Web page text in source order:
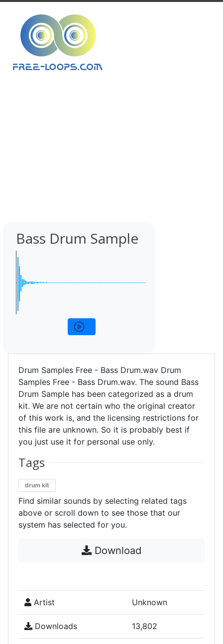
Bass Drum Sample
Drum Samples Free - Bass Drum.wav Drum
Samples Free - Bass Drum.wav. The sound Bass
Drum Sample has been categorized as a drum
kit. We are not certain who the original creator
of this work is, and the licensing restrictions for
this file are unknown. So it is probably best if
you just use it for personal use only.
Tags
drum kit
Find similar sounds by selecting related tags
above or scroll down to see those that our
system has selected for you.
Download
Artist Unknown
Downloads 13,802